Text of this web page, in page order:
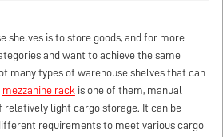
shelves is to store goods, and for more
and want to achieve the same
many types of warehouse shelves that can
mezzanine rack is one of them, manual
relatively light cargo storage. It can be
requirements to meet various cargo